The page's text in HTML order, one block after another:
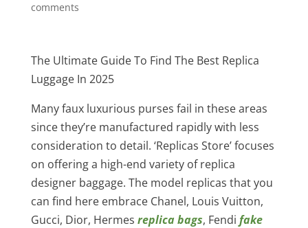
comments
The Ultimate Guide To Find The Best Replica
Luggage In 2025
Many faux luxurious purses fail in these areas
since they’re manufactured rapidly with less
consideration to detail. ‘Replicas Store’ focuses
on offering a high-end variety of replica
designer baggage. The model replicas that you
can find here embrace Chanel, Louis Vuitton,
Gucci, Dior, Hermes replica bags, Fendi fake